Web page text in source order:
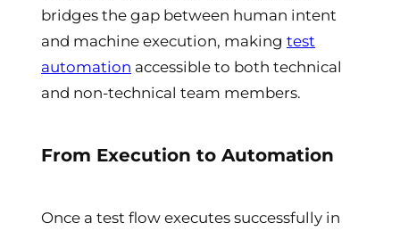
bridges the gap between human intent
and machine execution, making test
automation accessible to both technical
and non-technical team members.
From Execution to Automation
Once a test flow executes successfully in